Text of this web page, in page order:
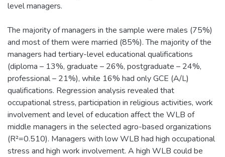
level managers.
The majority of managers in the sample were males (75%)
and most of them were married (85%). The majority of the
managers had tertiary-level educational qualifications
(diploma – 13%, graduate – 26%, postgraduate – 24%,
professional – 21%), while 16% had only GCE (A/L)
qualifications. Regression analysis revealed that
occupational stress, participation in religious activities, work
involvement and level of education affect the WLB of
middle managers in the selected agro-based organizations
(R²=0.510). Managers with low WLB had high occupational
stress and high work involvement. A high WLB could be